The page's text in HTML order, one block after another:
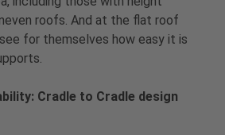
roofs. And at the flat roof
for themselves how easy it is
Cradle to Cradle design